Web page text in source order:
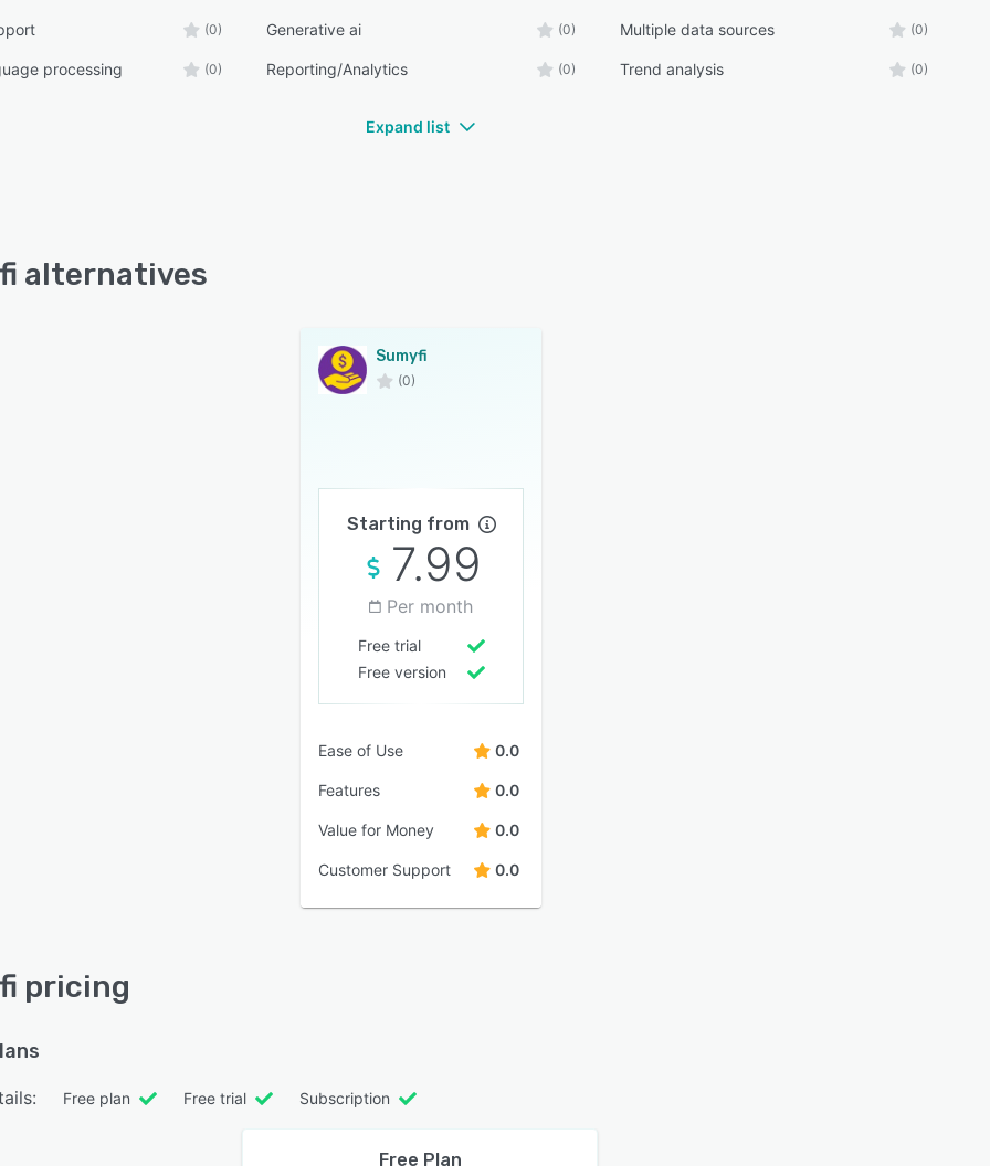
(0) Generative ai (0) Multiple data sources (0)
processing (0) Reporting/Analytics (0) Trend analysis (0)
Expand list
alternatives
Sumyfi
(0)
Starting from
7.99
Per month
Free trial
Free version
Ease of Use 0.0
Features 0.0
Value for Money 0.0
Customer Support 0.0
pricing
Free plan Free trial Subscription
Free Plan